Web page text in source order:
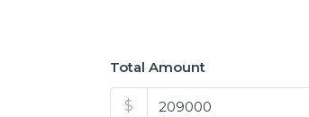
Total Amount
$